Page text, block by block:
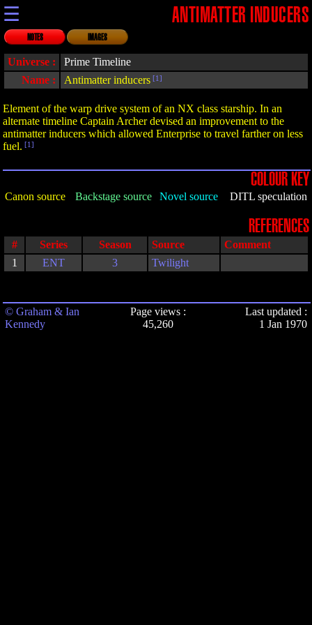
☰ ANTIMATTER INDUCERS
NOTES IMAGES
Universe :
Prime Timeline
Name :
Antimatter inducers [1]
Element of the warp drive system of an NX class starship. In an
alternate timeline Captain Archer devised an improvement to the
antimatter inducers which allowed Enterprise to travel farther on less
fuel. [1]
COLOUR KEY
Canon source Backstage source Novel source DITL speculation
REFERENCES
# Series Season Source
Comment
1
ENT 3 Twilight
© Graham & Ian
Kennedy
Page views :
45,260
Last updated :
1 Jan 1970